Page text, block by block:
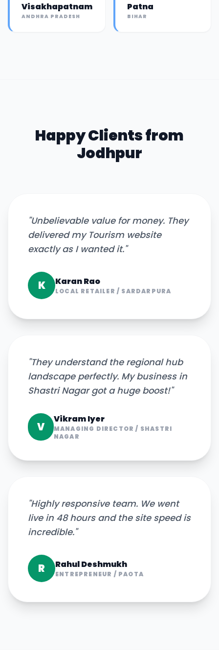
Visakhapatnam
ANDHRA PRADESH
Patna
BIHAR
Happy Clients from
Jodhpur
"Unbelievable value for money. They
delivered my Tourism website
exactly as I wanted it."
K Karan Rao
LOCAL RETAILER / SARDARPURA
"They understand the regional hub
landscape perfectly. My business in
Shastri Nagar got a huge boost!"
V
Vikram Iyer
MANAGING DIRECTOR / SHASTRI
NAGAR
"Highly responsive team. We went
live in 48 hours and the site speed is
incredible."
R Rahul Deshmukh
ENTREPRENEUR / PAOTA